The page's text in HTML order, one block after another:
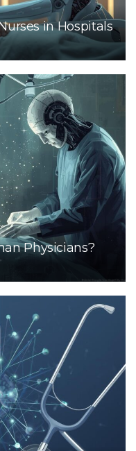
in Hospitals
Physicians?